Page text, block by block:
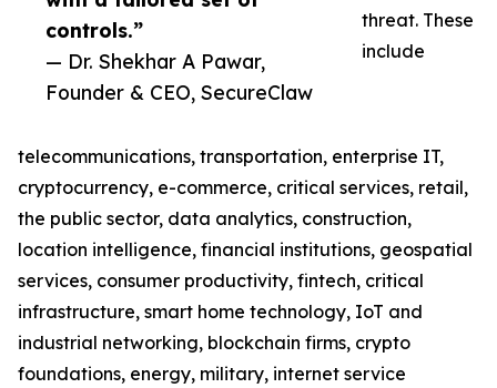
controls.”
— Dr. Shekhar A Pawar,
Founder & CEO, SecureClaw
threat. These
include
telecommunications, transportation, enterprise IT,
cryptocurrency, e-commerce, critical services, retail,
the public sector, data analytics, construction,
location intelligence, financial institutions, geospatial
services, consumer productivity, fintech, critical
infrastructure, smart home technology, IoT and
industrial networking, blockchain firms, crypto
foundations, energy, military, internet service